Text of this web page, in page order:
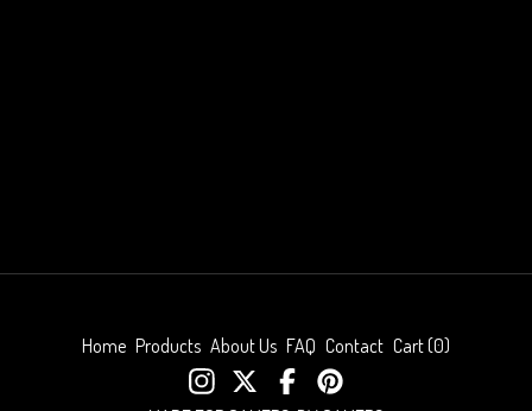
Home Products About Us FAQ Contact Cart (0)